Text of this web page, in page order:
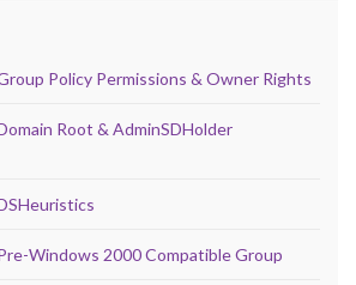
Policy Permissions & Owner Rights
Root & AdminSDHolder
Windows 2000 Compatible Group